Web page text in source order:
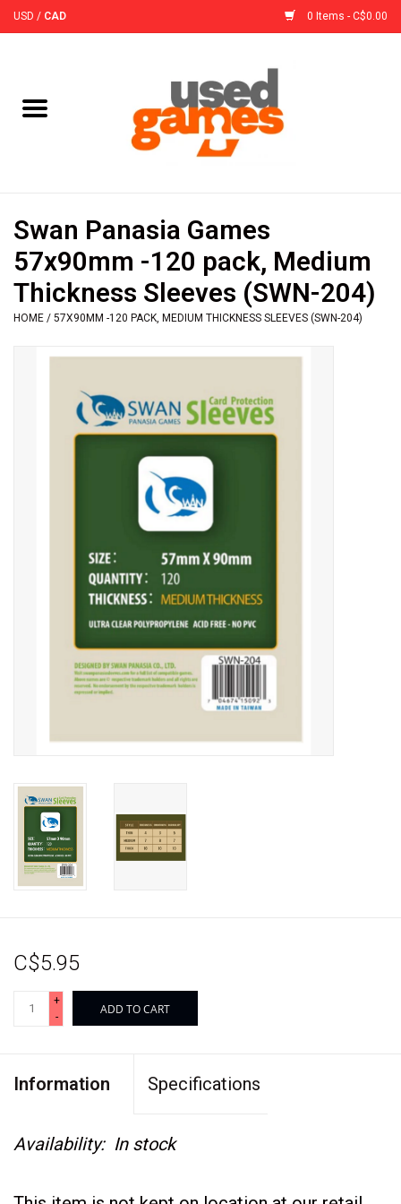
USD / CAD 0 Items - C$0.00
Accessories
Sleeves
Video Games
Card Storage
Gifts / Other
Swan Panasia Games
57x90mm -120 pack, Medium
Thickness Sleeves (SWN-204)
HOME / 57X90MM -120 PACK, MEDIUM THICKNESS SLEEVES (SWN-204)
C$5.95
+
-
ADD TO CART
Information Specifications
Availability: In stock